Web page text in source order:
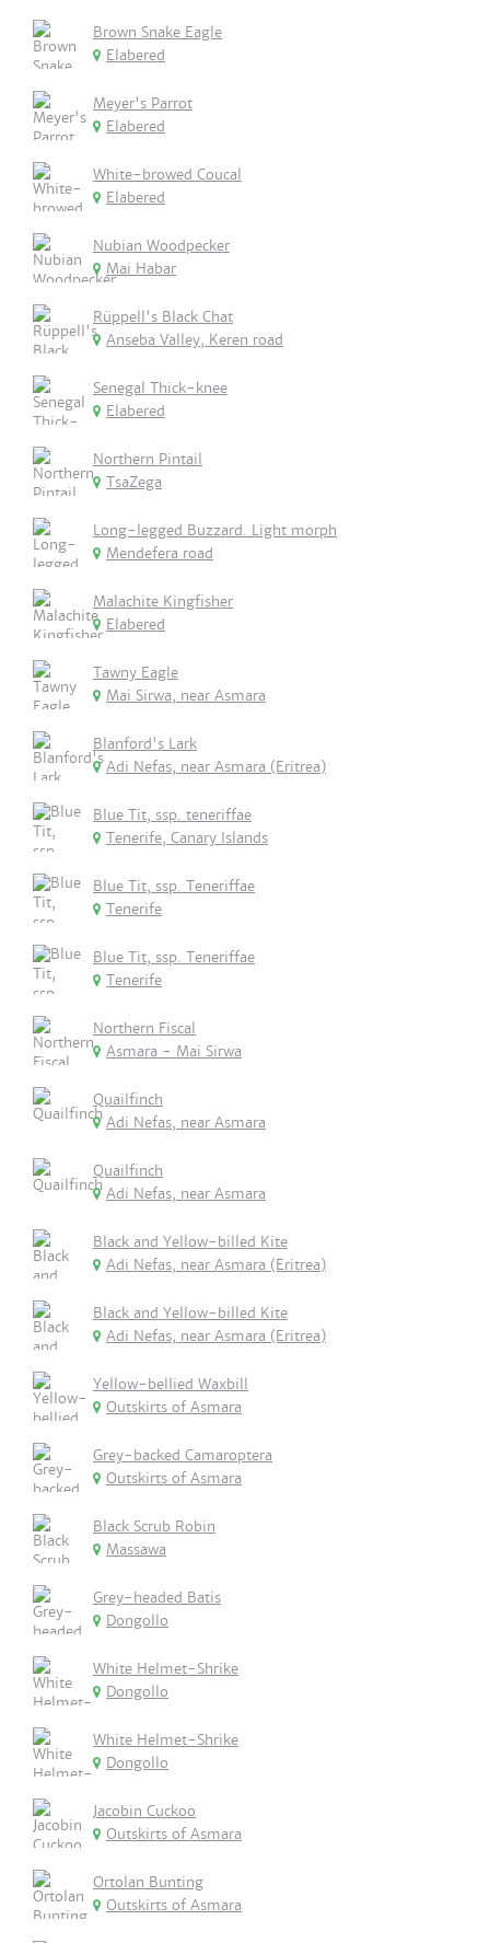
Brown Snake Eagle
Elabered
Meyer's Parrot
Elabered
White-browed Coucal
Elabered
Nubian Woodpecker
Mai Habar
Rüppell's Black Chat
Anseba Valley, Keren road
Senegal Thick-knee
Elabered
Northern Pintail
TsaZega
Long-legged Buzzard. Light morph
Mendefera road
Malachite Kingfisher
Elabered
Tawny Eagle
Mai Sirwa, near Asmara
Blanford's Lark
Adi Nefas, near Asmara (Eritrea)
Blue Tit, ssp. teneriffae
Tenerife, Canary Islands
Blue Tit, ssp. Teneriffae
Tenerife
Blue Tit, ssp. Teneriffae
Tenerife
Northern Fiscal
Asmara - Mai Sirwa
Quailfinch
Adi Nefas, near Asmara
Quailfinch
Adi Nefas, near Asmara
Black and Yellow-billed Kite
Adi Nefas, near Asmara (Eritrea)
Black and Yellow-billed Kite
Adi Nefas, near Asmara (Eritrea)
Yellow-bellied Waxbill
Outskirts of Asmara
Grey-backed Camaroptera
Outskirts of Asmara
Black Scrub Robin
Massawa
Grey-headed Batis
Dongollo
White Helmet-Shrike
Dongollo
White Helmet-Shrike
Dongollo
Jacobin Cuckoo
Outskirts of Asmara
Ortolan Bunting
Outskirts of Asmara